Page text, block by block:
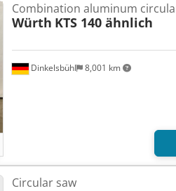
Dinkelsbühl 8,001 km
Combination aluminum
Würth KTS 140 ähnlich
Circular saw